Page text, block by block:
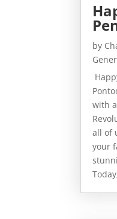
by
with
all of
your